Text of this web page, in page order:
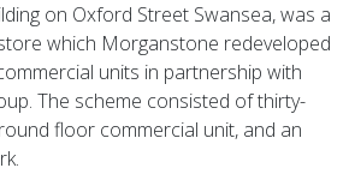
on Oxford Street Swansea, was a
which Morganstone redeveloped
units in partnership with
The scheme consisted of thirty-
floor commercial unit, and an